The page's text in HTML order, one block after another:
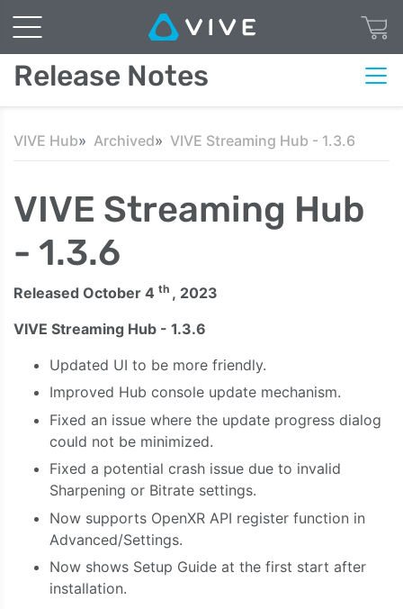
Release Notes
VIVE Hub Archived VIVE Streaming Hub - 1.3.6
VIVE Streaming Hub
- 1.3.6
Released October 4 th , 2023
VIVE Streaming Hub - 1.3.6
Updated UI to be more friendly.
Improved Hub console update mechanism.
Fixed an issue where the update progress dialog
could not be minimized.
Fixed a potential crash issue due to invalid
Sharpening or Bitrate settings.
Now supports OpenXR API register function in
Advanced/Settings.
Now shows Setup Guide at the first start after
installation.